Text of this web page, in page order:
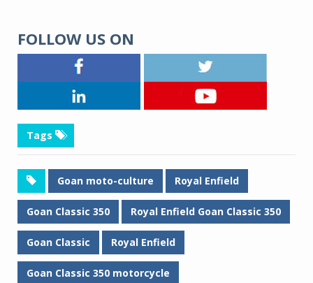
FOLLOW US ON
Tags
Goan moto-culture Royal Enfield
Goan Classic 350 Royal Enfield Goan Classic 350
Goan Classic Royal Enfield
Goan Classic 350 motorcycle